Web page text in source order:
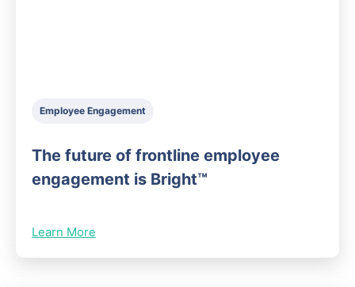
Employee Engagement
The future of frontline employee
engagement is Bright™
Learn More